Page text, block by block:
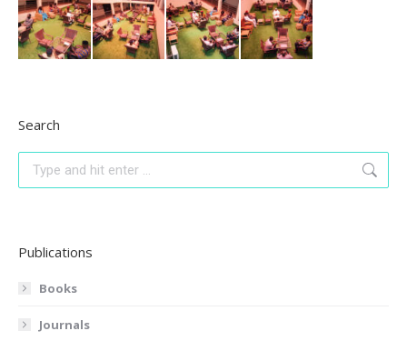
Search
Publications
Books
Journals